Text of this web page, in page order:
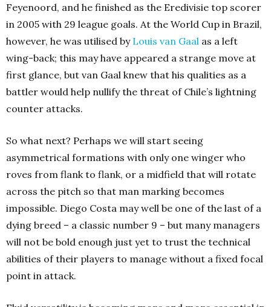
Feyenoord, and he finished as the Eredivisie top scorer
in 2005 with 29 league goals. At the World Cup in Brazil,
however, he was utilised by Louis van Gaal as a left
wing-back; this may have appeared a strange move at
first glance, but van Gaal knew that his qualities as a
battler would help nullify the threat of Chile’s lightning
counter attacks.
So what next? Perhaps we will start seeing
asymmetrical formations with only one winger who
roves from flank to flank, or a midfield that will rotate
across the pitch so that man marking becomes
impossible. Diego Costa may well be one of the last of a
dying breed – a classic number 9 – but many managers
will not be bold enough just yet to trust the technical
abilities of their players to manage without a fixed focal
point in attack.